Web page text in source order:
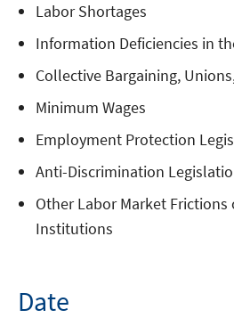
Labor Shortages
Information Deficiencies in
Collective Bargaining,
Minimum Wages
Employment Protection
Anti-Discrimination
Other Labor Market Frictions
Institutions
Date